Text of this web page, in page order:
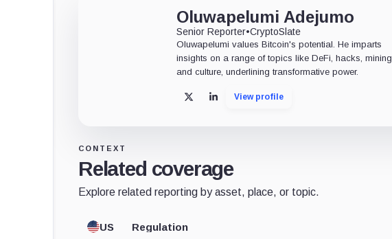
Oluwapelumi Adejumo
Senior Reporter•CryptoSlate
Oluwapelumi values Bitcoin's potential. He imparts
insights on a range of topics like DeFi, hacks, mining
and culture, underlining transformative power.
X LinkedInView profile
CONTEXT
Related coverage
Explore related reporting by asset, place, or topic.
US Regulation